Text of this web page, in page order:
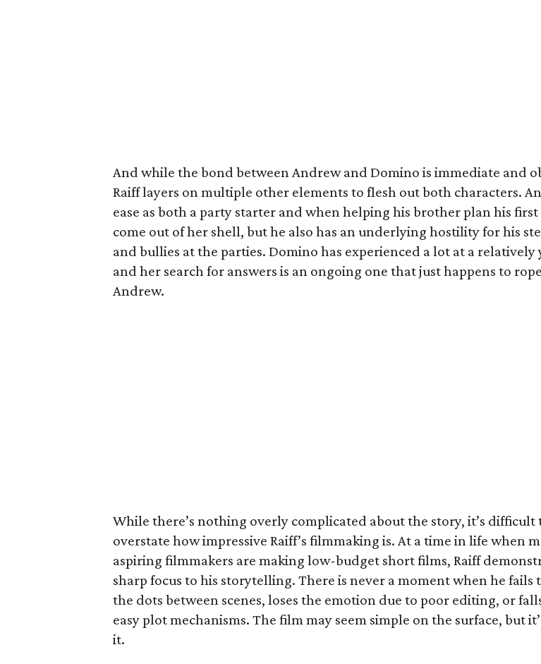
And while the bond between Andrew and Domino is immediate and
Raiff layers on multiple other elements to flesh out both characters.
ease as both a party starter and when helping his brother plan his first
come out of her shell, but he also has an underlying hostility for his
and bullies at the parties. Domino has experienced a lot at a relatively
and her search for answers is an ongoing one that just happens to
Andrew.
While there’s nothing overly complicated about the story, it’s difficult
overstate how impressive Raiff’s filmmaking is. At a time in life when
aspiring filmmakers are making low-budget short films, Raiff
sharp focus to his storytelling. There is never a moment when he fails
the dots between scenes, loses the emotion due to poor editing, or
easy plot mechanisms. The film may seem simple on the surface, but
it.